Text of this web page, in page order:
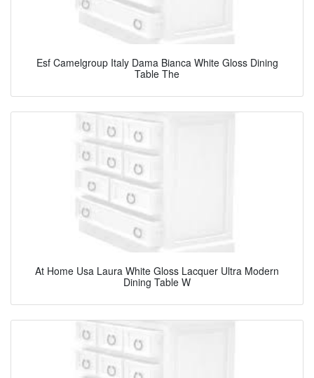
Esf Camelgroup Italy Dama Bianca White Gloss Dining
Table The
At Home Usa Laura White Gloss Lacquer Ultra Modern
Dining Table W